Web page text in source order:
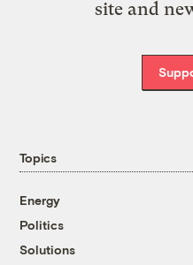
site and
Topics
Energy
Politics
Solutions